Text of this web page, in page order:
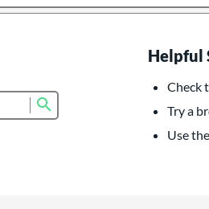
Helpful
Check
Try a
Use